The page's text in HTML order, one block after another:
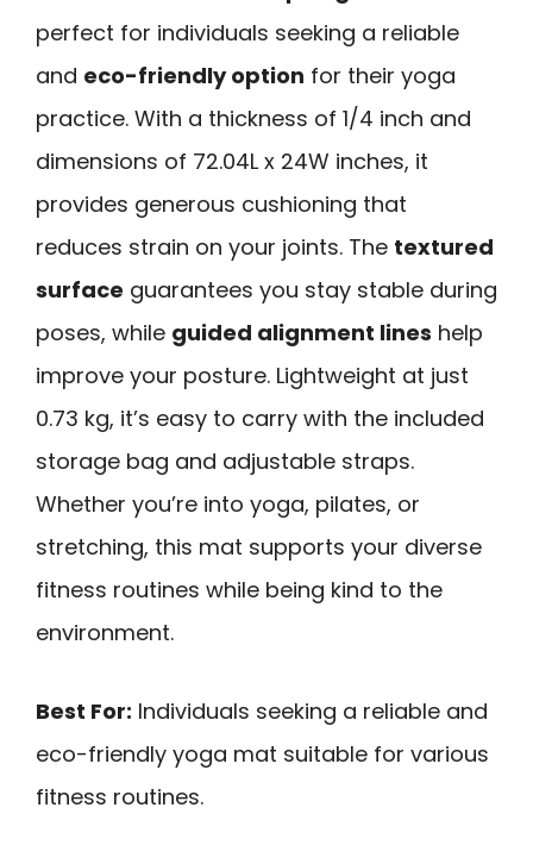
perfect for individuals seeking a reliable
and eco-friendly option for their yoga
practice. With a thickness of 1/4 inch and
dimensions of 72.04L x 24W inches, it
provides generous cushioning that
reduces strain on your joints. The textured
surface guarantees you stay stable during
poses, while guided alignment lines help
improve your posture. Lightweight at just
0.73 kg, it’s easy to carry with the included
storage bag and adjustable straps.
Whether you’re into yoga, pilates, or
stretching, this mat supports your diverse
fitness routines while being kind to the
environment.
Best For: Individuals seeking a reliable and
eco-friendly yoga mat suitable for various
fitness routines.